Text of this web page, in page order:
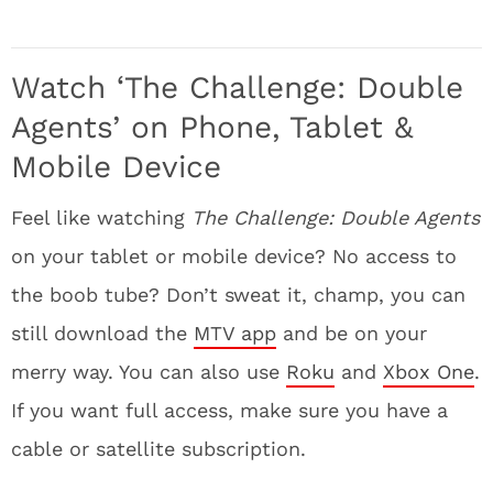
Watch ‘The Challenge: Double
Agents’ on Phone, Tablet &
Mobile Device
Feel like watching The Challenge: Double Agents
on your tablet or mobile device? No access to
the boob tube? Don’t sweat it, champ, you can
still download the MTV app and be on your
merry way. You can also use Roku and Xbox One.
If you want full access, make sure you have a
cable or satellite subscription.